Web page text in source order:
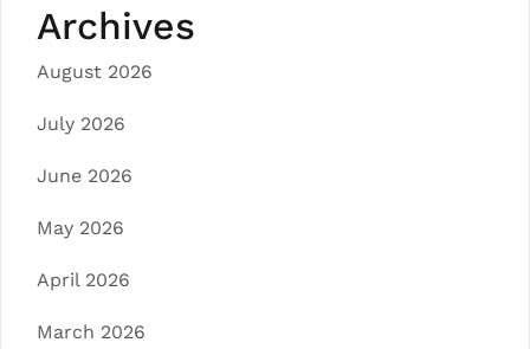
Archives
August 2026
July 2026
June 2026
May 2026
April 2026
March 2026